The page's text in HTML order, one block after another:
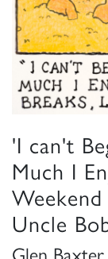
'I can't
Much I
Weekend
Uncle
Glen